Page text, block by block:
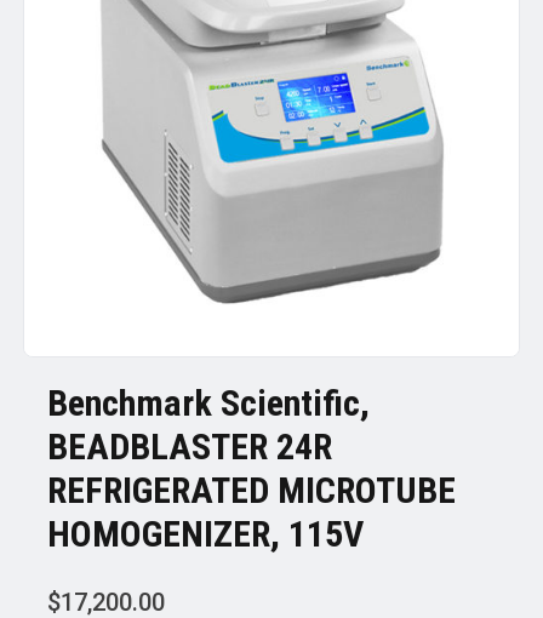
Benchmark Scientific,
BEADBLASTER 24R
REFRIGERATED MICROTUBE
HOMOGENIZER, 115V
$17,200.00